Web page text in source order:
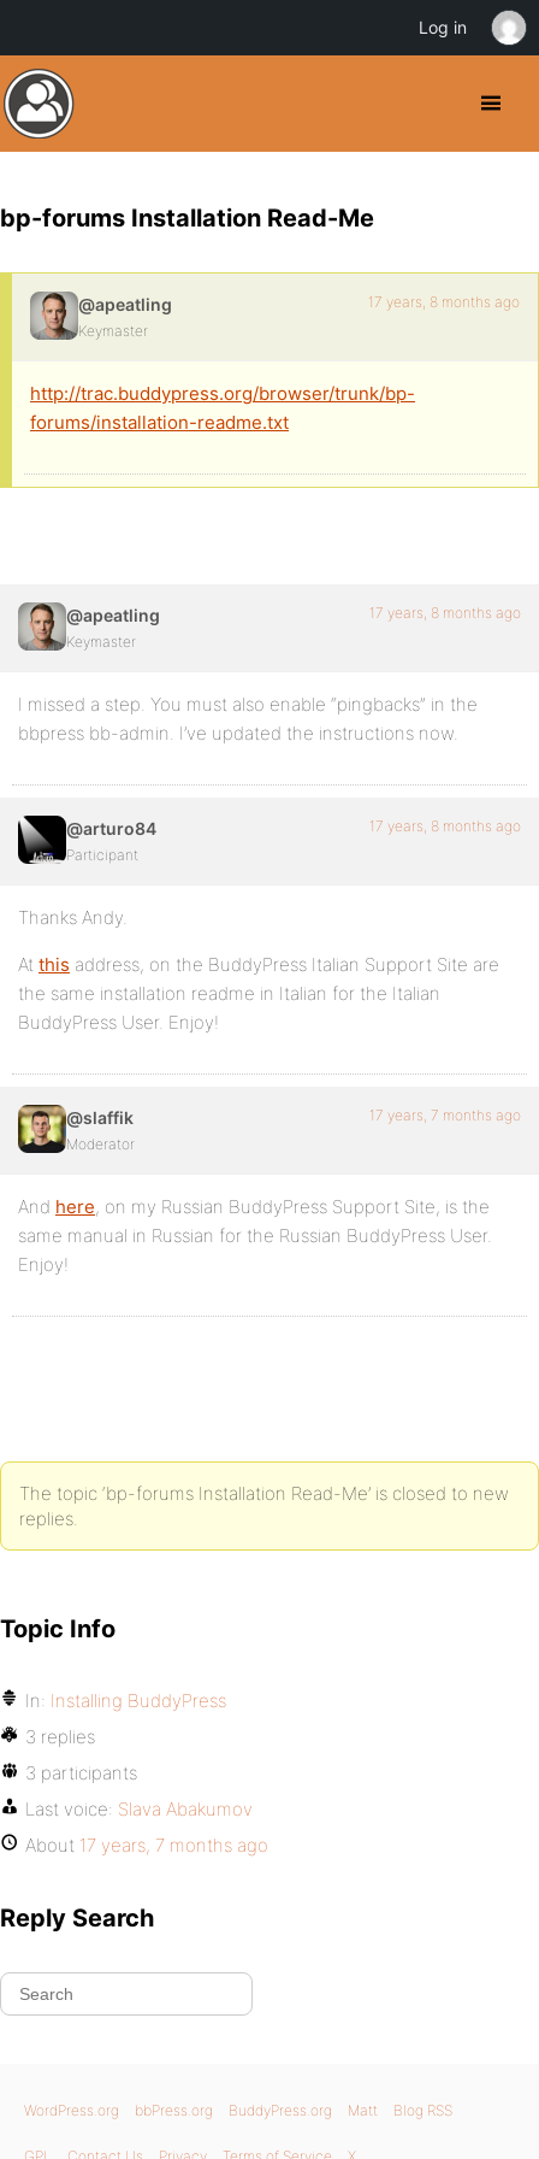
bp-forums Installation Read-Me
@apeatling
Keymaster
17 years, 8 months ago
http://trac.buddypress.org/browser/trunk/bp-
forums/installation-readme.txt
@apeatling
Keymaster
17 years, 8 months ago
I missed a step. You must also enable “pingbacks” in the
bbpress bb-admin. I’ve updated the instructions now.
@arturo84
Participant
17 years, 8 months ago
Thanks Andy.
At this address, on the BuddyPress Italian Support Site are
the same installation readme in Italian for the Italian
BuddyPress User. Enjoy!
@slaffik
Moderator
17 years, 7 months ago
And here, on my Russian BuddyPress Support Site, is the
same manual in Russian for the Russian BuddyPress User.
Enjoy!
The topic ‘bp-forums Installation Read-Me’ is closed to new
replies.
Topic Info
In: Installing BuddyPress
3 replies
3 participants
Last voice: Slava Abakumov
About 17 years, 7 months ago
Reply Search
WordPress.org bbPress.org BuddyPress.org Matt Blog RSS
Log in